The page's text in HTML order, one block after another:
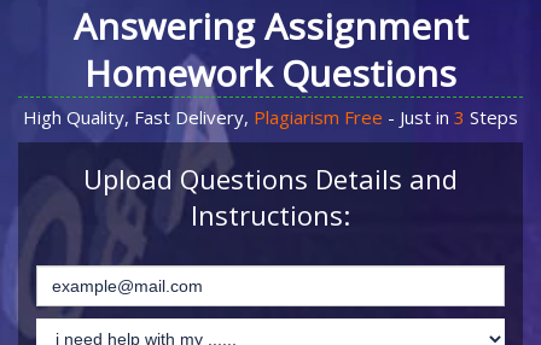
Answering Assignment
Homework Questions
High Quality, Fast Delivery, Plagiarism Free - Just in 3 Steps
Upload Questions Details and
Instructions: